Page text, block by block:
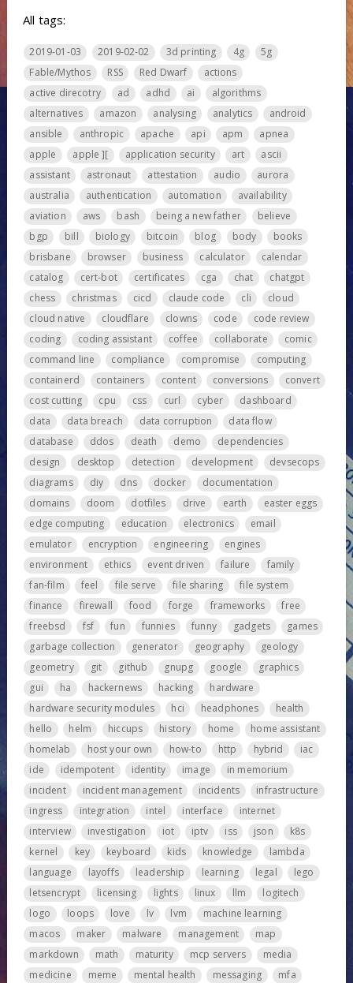
All tags:
2019-01-03 2019-02-02 3d printing 4g
5g
Fable/Mythos
RSS Red Dwarf
actions
active direcotry
ad adhd ai
algorithms
alternatives
amazon analysing analytics
android
ansible
anthropic apache api apm
apnea
apple
apple ][ application security art
ascii
assistant
astronaut attestation audio
aurora
australia
authentication automation
availability
aviation
aws bash being a new father
believe
bgp
bill biology bitcoin blog body
books
brisbane
browser business calculator
calendar
catalog
cert-bot certificates cga chat
chatgpt
chess
christmas cicd claude code cli
cloud
cloud native
cloudflare clowns code
code review
coding
coding assistant coffee collaborate
comic
command line
compliance compromise
computing
containerd
containers content conversions
convert
cost cutting
cpu css curl cyber
dashboard
data
data breach data corruption
data flow
database
ddos death demo
dependencies
design
desktop detection development
devsecops
diagrams
diy dns docker
documentation
domains
doom dotfiles drive earth
easter eggs
edge computing
education electronics
email
emulator
encryption engineering
engines
environment
ethics event driven failure
family
fan-film
feel file serve file sharing
file system
finance
firewall food forge frameworks
free
freebsd
fsf fun funnies funny gadgets
games
garbage collection
generator geography
geology
geometry
git github gnupg google
graphics
gui
ha hackernews hacking
hardware
hardware security modules
hci headphones
health
hello
helm hiccups history home
home assistant
homelab
host your own how-to http hybrid
iac
ide
idempotent identity image
in memorium
incident
incident management incidents
infrastructure
ingress
integration intel interface
internet
interview
investigation iot iptv iss json
k8s
kernel
key keyboard kids knowledge
lambda
language
layoffs leadership learning legal
lego
letsencrypt
licensing lights linux llm
logitech
logo
loops love lv lvm
machine learning
macos
maker malware management
map
markdown
math maturity mcp servers
media
medicine
meme mental health messaging mfa